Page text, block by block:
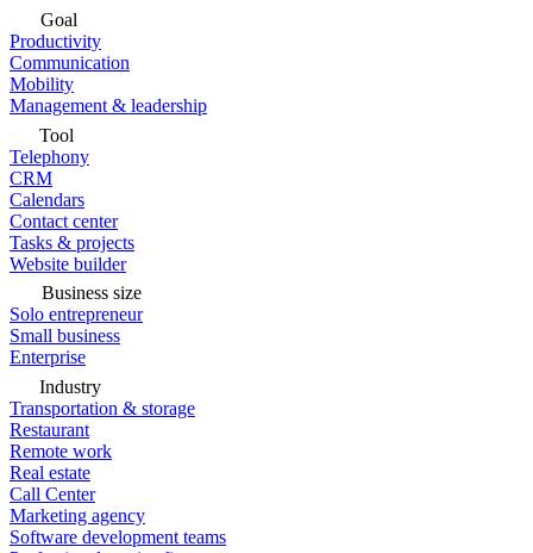
Goal
Productivity
Communication
Mobility
Management & leadership
Tool
Telephony
CRM
Calendars
Contact center
Tasks & projects
Website builder
Business size
Solo entrepreneur
Small business
Enterprise
Industry
Transportation & storage
Restaurant
Remote work
Real estate
Call Center
Marketing agency
Software development teams